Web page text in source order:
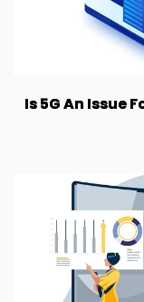
Is 5G An Issue